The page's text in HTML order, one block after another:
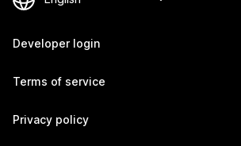
Developer login
Terms of service
Privacy policy